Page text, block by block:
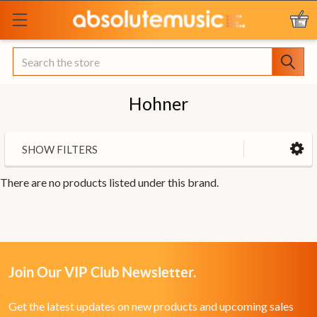
Search
Hohner
SHOW FILTERS
There are no products listed under this brand.
Join Our VIP Club Newsletter.
Get the latest updates on new products and upcoming sales